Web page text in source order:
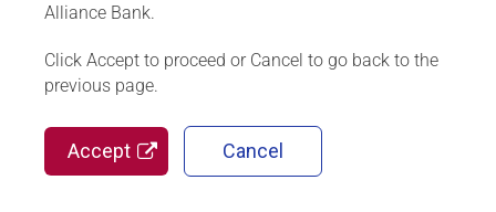
Alliance Bank.
Click Accept to proceed or Cancel to go back to the
previous page.
Accept Cancel